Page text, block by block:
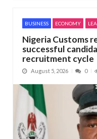
BUSINESS ECONOMY
Nigeria Customs
successful
recruitment cycle
August 5, 2026 0